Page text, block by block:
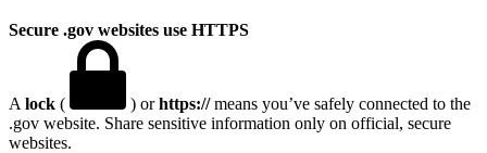
Secure .gov websites use HTTPS
A lock ( ) orhttps://means you’ve safely connected to the
.gov website. Share sensitive information only on official, secure
websites.